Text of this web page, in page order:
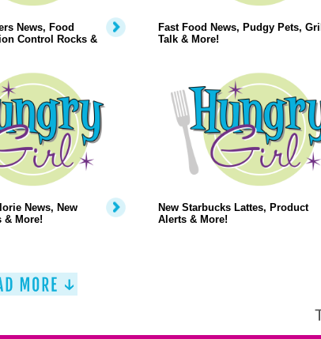
News, Food
Control Rocks &
Fast Food News, Pudgy Pets, Grill
Talk & More!
News, New
& More!
New Starbucks Lattes, Product
Alerts & More!